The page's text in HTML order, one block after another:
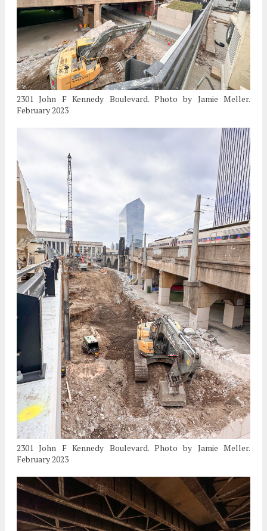
2301 John F Kennedy Boulevard. Photo by Jamie Meller.
February 2023
2301 John F Kennedy Boulevard. Photo by Jamie Meller.
February 2023